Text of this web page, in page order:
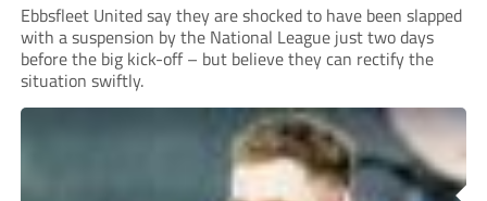
Ebbsfleet United say they are shocked to have been slapped
with a suspension by the National League just two days
before the big kick-off – but believe they can rectify the
situation swiftly.